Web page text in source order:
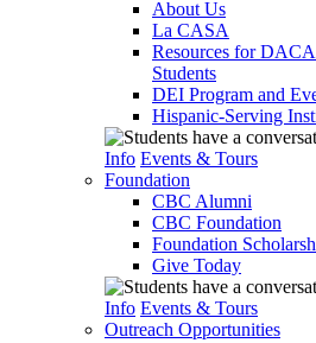
About Us
La CASA
Resources for
Students
DEI Program and
Hispanic-Serving
Info Events & Tours
Foundation
CBC Alumni
CBC Foundation
Foundation
Give Today
Info Events & Tours
Outreach Opportunities